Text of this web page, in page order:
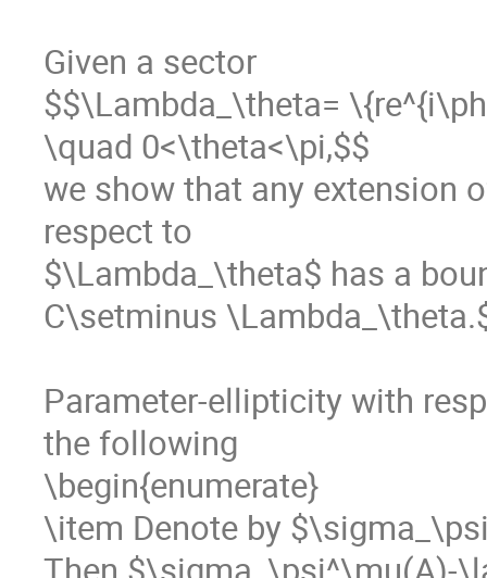
Given a sector
$$\Lambda_\theta=
\quad 0<\theta<\pi,$$
we show that any extension
respect to
$\Lambda_\theta$ has a
C\setminus
Parameter-ellipticity with
the following
\begin{enumerate}
\item Denote by